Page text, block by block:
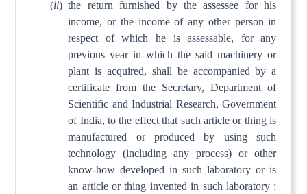
(ii) the return furnished by the assessee for his
income, or the income of any other person in
respect of which he is assessable, for any
previous year in which the said machinery or
plant is acquired, shall be accompanied by a
certificate from the Secretary, Department of
Scientific and Industrial Research, Government
of India, to the effect that such article or thing is
manufactured or produced by using such
technology (including any process) or other
know-how developed in such laboratory or is
an article or thing invented in such laboratory ;